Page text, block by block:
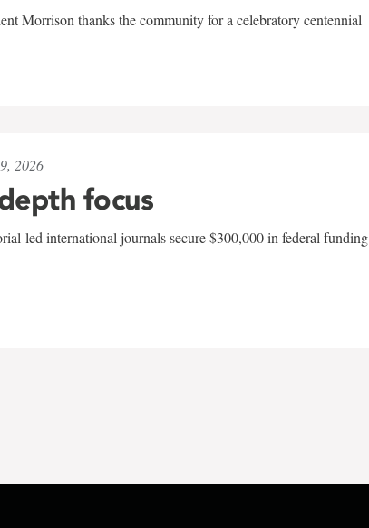
Morrison thanks the community for a celebratory centennial
2026
focus
led international journals secure $300,000 in federal funding